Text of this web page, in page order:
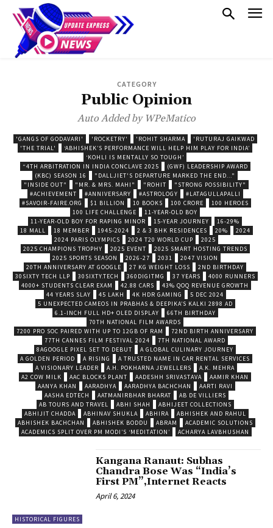
CATEGORY
Public Opinion
Auto Added by WPeMatico
'GANGS OF GODAVARI' 'ROCKETRY' 'ROHIT SHARMA
'RUTURAJ GAIKWAD
'THE TRIAL'
‘ABHISHEK’S PERFORMANCE WILL HELP HIM PLAY FOR INDIA’
‘KOHLI IS MENTALLY SO TOUGH’
“4TH ARBITRATION IN INDIA CONCLAVE 2025
(GWF) LEADERSHIP AWARD
(KBC) SEASON 16
"DALLJIET'S DEPARTURE MARKED THE END..."
"INSIDE OUT"
"MR. & MRS. MAHI" "ROHIT
"STRONG POSSIBILITY"
#ACHIEVEMENT
#ANNIVERSARY #ASTROLOGY
#LATAGULLAPALLI
#SAVOIR-FAIRE.ORG
$1 BILLION 10 BOOKS 100 CRORE
100 HEROES
100 LIFE CHALLENGE
11-YEAR-OLD BOY
11-YEAR-OLD BOY FOR RAPING MINOR
15-YEAR JOURNEY
16-29%
18 MALL
18 MEMBER 1945-2024 2 & 3 BHK RESIDENCES 20%
2024
2024 PARIS OLYMPICS
2024 T20 WORLD CUP
2025
2025 CHAMPIONS TROPHY
2025 EVENT
2025 SMART HOSTING TRENDS
2025 SPORTS SEASON
2026-27 2031
2047 VISION
20TH ANNIVERSARY AT GOOGLE
27 KG WEIGHT LOSS
2ND BIRTHDAY
30SIXTY TECH LLP
30SIXTY.TECH 360DIGITMG 37 YEARS
4000 RUNNERS
4000+ STUDENTS CLEAR EXAM
42.88 CARS
43% QOQ REVENUE GROWTH
44 YEARS SLAY
45 LAKH 4K HDR GAMING
5 DEC 2024
5 UNEXPECTED CAMEOS IN PRABHAS & DEEPIKA’S KALKI 2898 AD
6.1-INCH FULL HD+ OLED DISPLAY
66TH BIRTHDAY
70TH NATIONAL FILM AWARDS
7200 PRO SOC PAIRED WITH UP TO 12GB OF RAM
72ND BIRTH ANNIVERSARY
77TH CANNES FILM FESTIVAL 2024
7TH NATIONAL AWARD
8AGOOGLE PIXEL SET TO DEBUT
A GLOBAL CULINARY JOURNEY
A GOLDEN PERIOD
A RISING
A TRUSTED NAME IN CAR RENTAL SERVICES
A VISIONARY LEADER
A.H. POKHARNA JEWELLERS
A.K. MEHRA
A2 COW MILK
AAC BLOCKS PLANT AADESHH SRIVASTAVA
AAMIR KHAN
AANYA KHAN
AARADHYA AARADHYA BACHCHAN
AARTI RAVI
AASHA EDTECH
AATMANIRBHAR BHARAT
AB DE VILLIERS
AB TOURS AND TRAVEL
ABHI SHAH
ABHIJEET COLLECTIONS
ABHIJIT CHADDA
ABHINAV SHUKLA ABHIRA
ABHISHEK AND RAHUL
ABHISHEK BACHCHAN
ABHISHEK BODDU ABRAM
ACADEMIC SOLUTIONS
ACADEMICS SPLIT OVER PM MODI’S ‘MEDITATION’
ACHARYA LAVBHUSHAN
HISTORICAL FIGURES
Kangana Ranaut: Subhas
Chandra Bose Was “India’s
First PM”,Internet Reacts
April 6, 2024